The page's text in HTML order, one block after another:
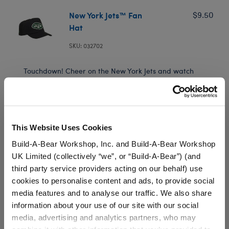
This Website Uses Cookies
Build-A-Bear Workshop, Inc. and Build-A-Bear Workshop
UK Limited (collectively “we”, or “Build-A-Bear”) (and
third party service providers acting on our behalf) use
cookies to personalise content and ads, to provide social
media features and to analyse our traffic. We also share
information about your use of our site with our social
media, advertising and analytics partners, who may
New York Jets™ Fan
Hat
SKU: 032702
$9.50
Touchdown! Cheer on the New York Jets and watch
games all season long with a football bear by your
side! A furry friend sporting this officially licensed NFL
Low Inventory (Delivery)
Available for Workshop pickup
Find a store near you
Include in your Gift Set